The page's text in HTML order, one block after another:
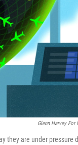
Glenn Harvey For
they are under pressure